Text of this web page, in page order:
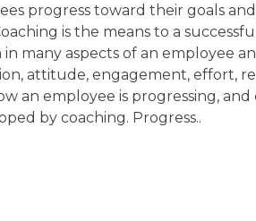
progress toward their goals
is the means to a
in many aspects of an employee
attitude, engagement, effort,
an employee is progressing, and
by coaching. Progress..